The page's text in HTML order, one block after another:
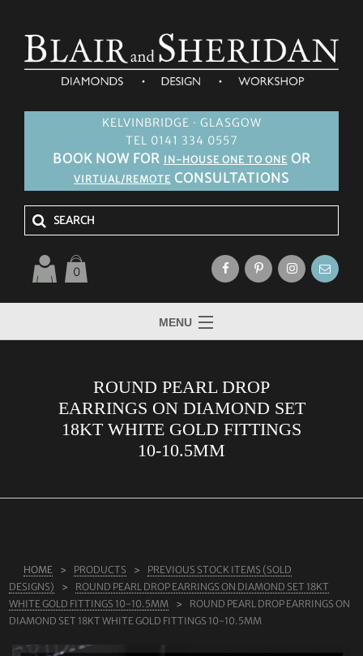
KELVINBRIDGE · GLASGOW
TEL 0141 334 0557
BOOK NOW FOR IN-HOUSE ONE TO ONE OR
VIRTUAL/REMOTE CONSULTATIONS
0
MENU
SHOP
BLOG
ROUND PEARL DROP
EARRINGS ON DIAMOND SET
18KT WHITE GOLD FITTINGS
10-10.5MM
HOME PRODUCTS
PREVIOUS STOCK ITEMS (SOLD
DESIGNS)
ROUND PEARL DROP EARRINGS ON DIAMOND SET 18KT
WHITE GOLD FITTINGS 10-10.5MM
ROUND PEARL DROP EARRINGS ON
DIAMOND SET 18KT WHITE GOLD FITTINGS 10-10.5MM